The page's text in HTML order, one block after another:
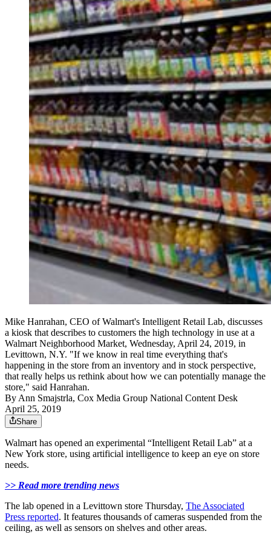
Mike Hanrahan, CEO of Walmart's Intelligent Retail Lab, discusses
a kiosk that describes to customers the high technology in use at a
Walmart Neighborhood Market, Wednesday, April 24, 2019, in
Levittown, N.Y. "If we know in real time everything that's
happening in the store from an inventory and in stock perspective,
that really helps us rethink about how we can potentially manage the
store," said Hanrahan.
ByAnn Smajstrla, Cox Media Group National Content Desk
April 25, 2019
Share
Walmart has opened an experimental “Intelligent Retail Lab” at a
New York store, using artificial intelligence to keep an eye on store
needs.
>> Read more trending news
The lab opened in a Levittown store Thursday, The Associated
Press reported. It features thousands of cameras suspended from the
ceiling, as well as sensors on shelves and other areas.